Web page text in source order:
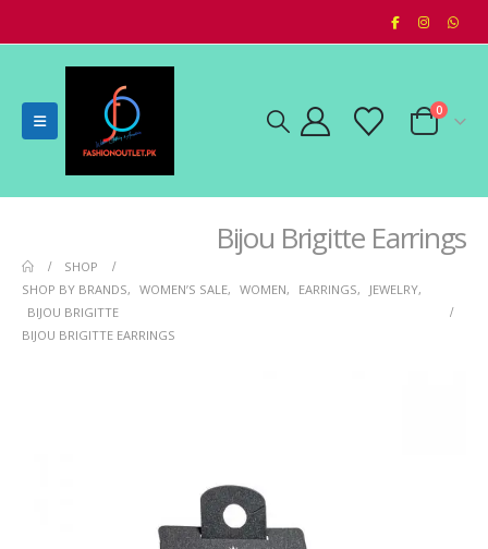
0
Bijou Brigitte Earrings
SHOP
SHOP BY BRANDS, WOMEN’S SALE, WOMEN, EARRINGS, JEWELRY,
BIJOU BRIGITTE
BIJOU BRIGITTE EARRINGS